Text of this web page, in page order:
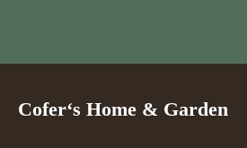
Cofer‘s Home & Garden